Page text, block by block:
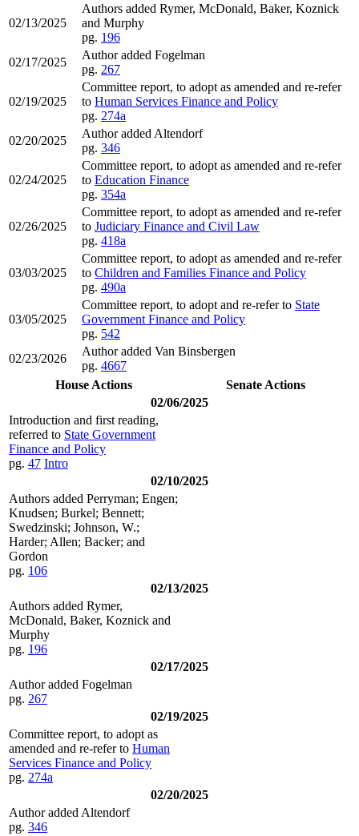
02/13/2025
Authors added Rymer, McDonald, Baker, Koznick
and Murphy
pg. 196
02/17/2025
Author added Fogelman
pg. 267
02/19/2025
Committee report, to adopt as amended and re-refer
to Human Services Finance and Policy
pg. 274a
02/20/2025
Author added Altendorf
pg. 346
02/24/2025
Committee report, to adopt as amended and re-refer
to Education Finance
pg. 354a
02/26/2025
Committee report, to adopt as amended and re-refer
to Judiciary Finance and Civil Law
pg. 418a
03/03/2025
Committee report, to adopt as amended and re-refer
to Children and Families Finance and Policy
pg. 490a
03/05/2025
Committee report, to adopt and re-refer to State
Government Finance and Policy
pg. 542
02/23/2026
Author added Van Binsbergen
pg. 4667
House Actions
Senate Actions
02/06/2025
Introduction and first reading,
referred to State Government
Finance and Policy
pg. 47 Intro
02/10/2025
Authors added Perryman; Engen;
Knudsen; Burkel; Bennett;
Swedzinski; Johnson, W.;
Harder; Allen; Backer; and
Gordon
pg. 106
02/13/2025
Authors added Rymer,
McDonald, Baker, Koznick and
Murphy
pg. 196
02/17/2025
Author added Fogelman
pg. 267
02/19/2025
Committee report, to adopt as
amended and re-refer to Human
Services Finance and Policy
pg. 274a
02/20/2025
Author added Altendorf
pg. 346